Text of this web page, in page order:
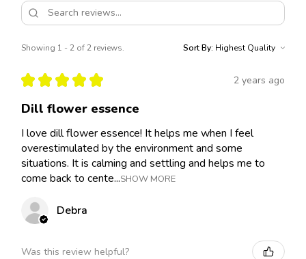
Showing 1 - 2 of 2 reviews. Sort By:
★ ★ ★ ★ ★ 2 years ago
Dill flower essence
I love dill flower essence! It helps me when I feel
overestimulated by the environment and some
situations. It is calming and settling and helps me to
come back to cente...SHOW MORE
Debra
Was this review helpful?